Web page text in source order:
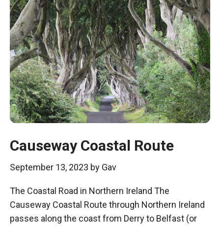
Causeway Coastal Route
September 13, 2023 by Gav
The Coastal Road in Northern Ireland The
Causeway Coastal Route through Northern Ireland
passes along the coast from Derry to Belfast (or